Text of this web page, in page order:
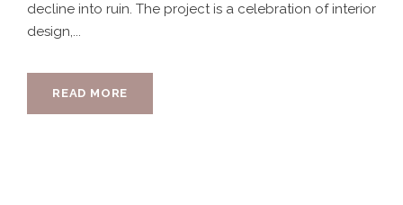
decline into ruin. The project is a celebration of interior
design,...
READ MORE